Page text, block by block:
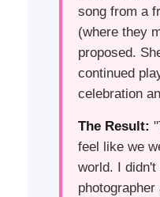
song from a
(where they
proposed.
continued
celebration
The Result:
feel like we
world. I
photographer